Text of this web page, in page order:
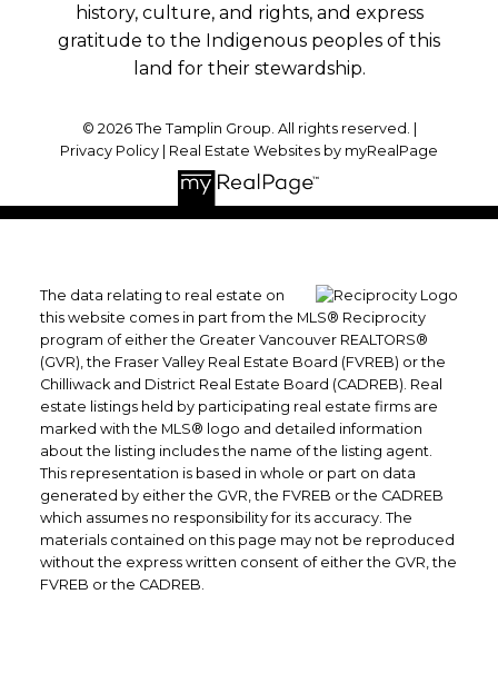
history, culture, and rights, and express
gratitude to the Indigenous peoples of this
land for their stewardship.
© 2026 The Tamplin Group. All rights reserved. |
Privacy Policy | Real Estate Websites by myRealPage
The data relating to real estate on
this website comes in part from the MLS® Reciprocity
program of either the Greater Vancouver REALTORS®
(GVR), the Fraser Valley Real Estate Board (FVREB) or the
Chilliwack and District Real Estate Board (CADREB). Real
estate listings held by participating real estate firms are
marked with the MLS® logo and detailed information
about the listing includes the name of the listing agent.
This representation is based in whole or part on data
generated by either the GVR, the FVREB or the CADREB
which assumes no responsibility for its accuracy. The
materials contained on this page may not be reproduced
without the express written consent of either the GVR, the
FVREB or the CADREB.